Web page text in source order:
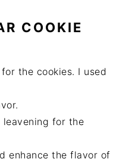
COOKIE
the cookies. I used
leavening for the
enhance the flavor of